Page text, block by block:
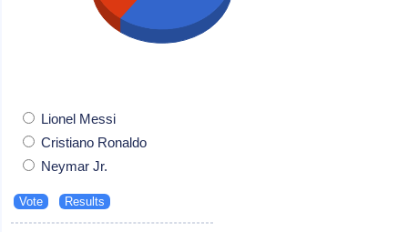
Lionel Messi
Cristiano Ronaldo
Neymar Jr.